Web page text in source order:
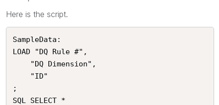
Here is the script.
SampleData:
LOAD "DQ Rule #",
;
SQL SELECT *